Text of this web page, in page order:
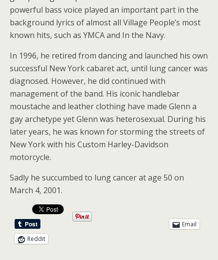
powerful bass voice played an important part in the
background lyrics of almost all Village People’s most
known hits, such as YMCA and In the Navy.
In 1996, he retired from dancing and launched his own
successful New York cabaret act, until lung cancer was
diagnosed. However, he did continued with
management of the band. His iconic handlebar
moustache and leather clothing have made Glenn a
gay archetype yet Glenn was heterosexual. During his
later years, he was known for storming the streets of
New York with his Custom Harley-Davidson
motorcycle.
Sadly he succumbed to lung cancer at age 50 on
March 4, 2001.
Email
Reddit